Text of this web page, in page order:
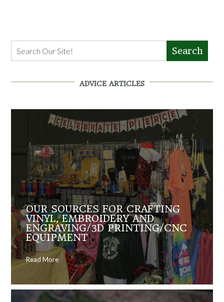
Search
ADVICE ARTICLES
OUR SOURCES FOR CRAFTING
VINYL, EMBROIDERY AND
ENGRAVING/3D PRINTING/CNC
EQUIPMENT
Read More